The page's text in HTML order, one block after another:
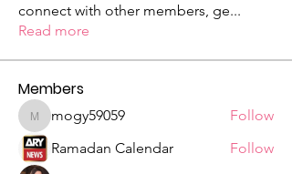
connect with other members, ge...
Read more
Members
mogy59059
mogy59059
Follow
Ramadan Calendar
Follow